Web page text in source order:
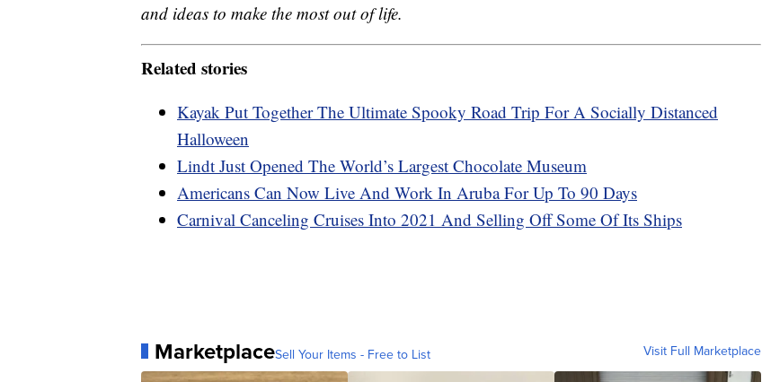
and ideas to make the most out of life.
Related stories
Kayak Put Together The Ultimate Spooky Road Trip For A Socially Distanced
Halloween
Lindt Just Opened The World’s Largest Chocolate Museum
Americans Can Now Live And Work In Aruba For Up To 90 Days
Carnival Canceling Cruises Into 2021 And Selling Off Some Of Its Ships
MarketplaceSell Your Items - Free to List Visit Full Marketplace